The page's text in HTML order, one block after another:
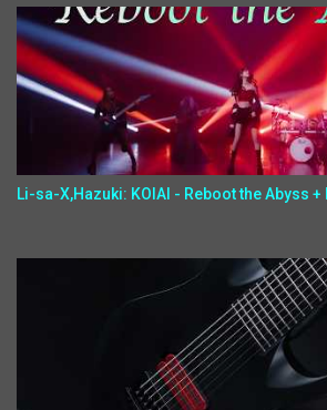
Li-sa-X,Hazuki: KOIAI - Reboot the Abyss +